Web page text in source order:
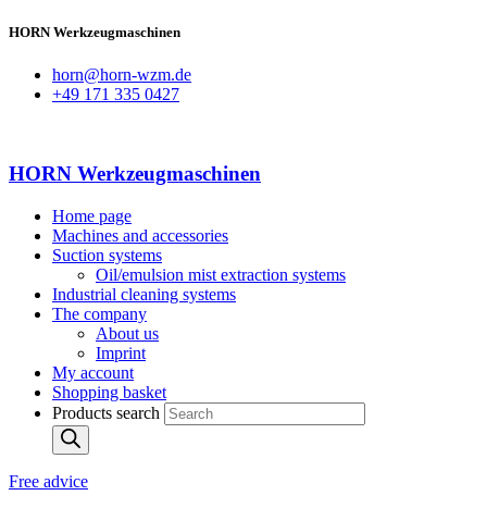
HORN Werkzeugmaschinen
horn@horn-wzm.de
+49 171 335 0427
HORN Werkzeugmaschinen
Home page
Machines and accessories
Suction systems
Oil/emulsion mist extraction systems
Industrial cleaning systems
The company
About us
Imprint
My account
Shopping basket
Products search
Free advice